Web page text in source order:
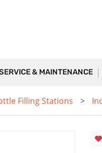
& MAINTENANCE
Filling Stations